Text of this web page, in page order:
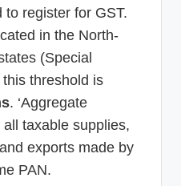
register for GST.
in the North-
(Special
threshold is
. ‘Aggregate
all taxable supplies,
exports made by
PAN.